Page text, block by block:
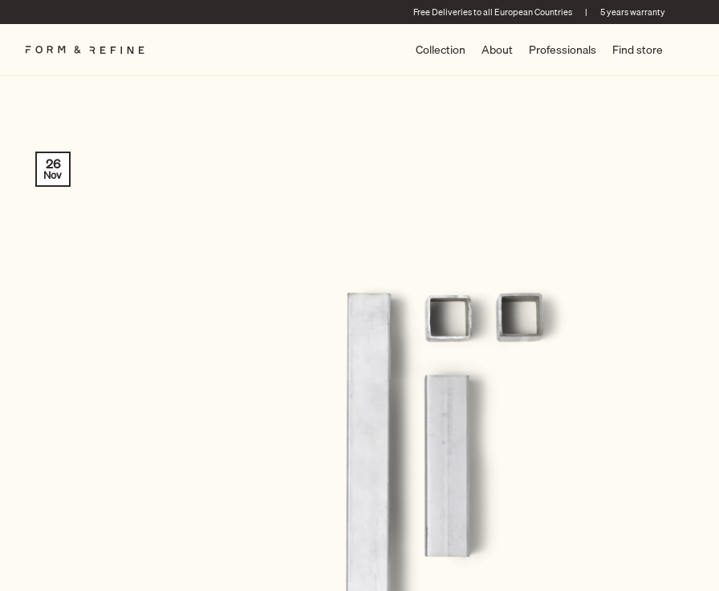
to
content
Free Deliveries to all European Countries | 5 years warranty
Collection About Professionals Find store
26
Nov